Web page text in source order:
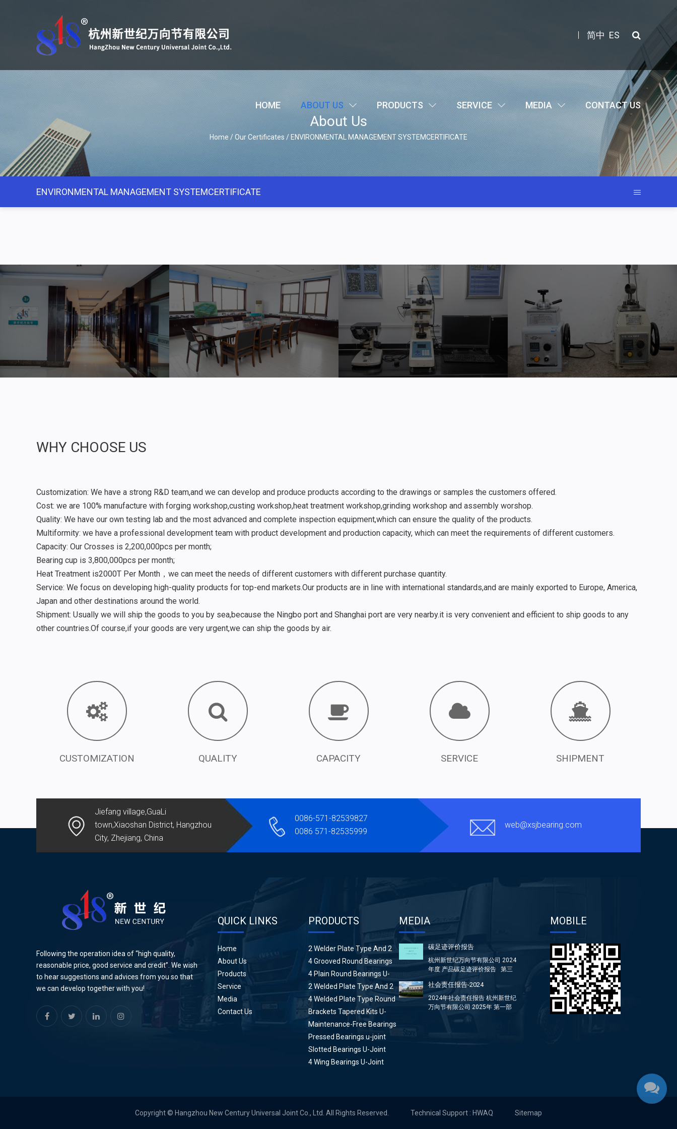
简中 ES
HOME ABOUT US PRODUCTS SERVICE MEDIA CONTACT US
About Us
Home /Our Certificates / ENVIRONMENTAL MANAGEMENT SYSTEMCERTIFICATE
ENVIRONMENTAL MANAGEMENT SYSTEMCERTIFICATE
WHY CHOOSE US
Customization: We have a strong R&D team,and we can develop and produce products according to the drawings or samples the customers offered.
Cost: we are 100% manufacture with forging workshop,custing workshop,heat treatment workshop,grinding workshop and assembly worshop.
Quality: We have our own testing lab and the most advanced and complete inspection equipment,which can ensure the quality of the products.
Multiformity: we have a professional development team with product development and production capacity, which can meet the requirements of different customers.
Capacity: Our Crosses is 2,200,000pcs per month;
Bearing cup is 3,800,000pcs per month;
Heat Treatment is2000T Per Month，we can meet the needs of different customers with different purchase quantity.
Service: We focus on developing high-quality products for top-end markets.Our products are in line with international standards,and are mainly exported to Europe, America,
Japan and other destinations around the world.
Shipment: Usually we will ship the goods to you by sea,because the Ningbo port and Shanghai port are very nearby.it is very convenient and efficient to ship goods to any
other countries.Of course,if your goods are very urgent,we can ship the goods by air.
CUSTOMIZATION QUALITY CAPACITY SERVICE SHIPMENT
Jiefang village,GuaLi
town,Xiaoshan District, Hangzhou
City, Zhejiang, China
0086-571-82539827
0086 571-82535999
web@xsjbearing.com
Following the operation idea of “high quality,
reasonable price, good service and credit”. We wish
to hear suggestions and advices from you so that
we can develop together with you!
QUICK LINKS
Home
About Us
Products
Service
Media
Contact Us
PRODUCTS
2 Welder Plate Type And 2
Plain Round Bearings U-
Joint
4 Grooved Round Bearings
U-Joint
4 Plain Round Bearings U-
Joint
2 Welded Plate Type And 2
High Wing Bearings U-Joint
4 Welded Plate Type Round
Bearings U-Joint
Brackets Tapered Kits U-
Joint
Maintenance-Free Bearings
U-Joint
Pressed Bearings u-joint
Slotted Bearings U-Joint
4 Wing Bearings U-Joint
MEDIA
碳足迹评价报告
杭州新世纪万向节有限公司 2024
年度 产品碳足迹评价报告 第三
社会责任报告-2024
2024年社会责任报告 杭州新世纪
万向节有限公司 2025年 第一部
MOBILE
Copyright © Hangzhou New Century Universal Joint Co., Ltd. All Rights Reserved. Technical Support : HWAQ Sitemap